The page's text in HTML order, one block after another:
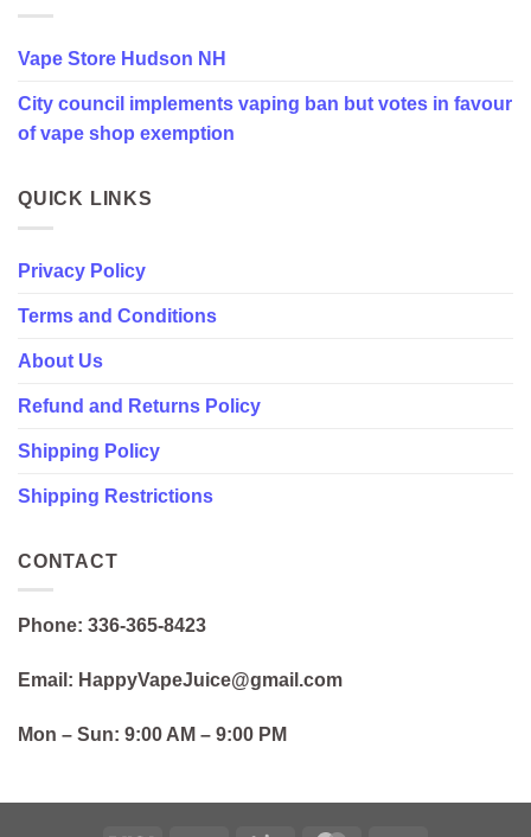
votes
favour
vape
Vape Store Hudson NH
City council implements vaping ban but votes in favour
of vape shop exemption
QUICK LINKS
Privacy Policy
Terms and Conditions
About Us
Refund and Returns Policy
Shipping Policy
Shipping Restrictions
CONTACT
Phone: 336-365-8423
Email: HappyVapeJuice@gmail.com
Mon – Sun: 9:00 AM – 9:00 PM